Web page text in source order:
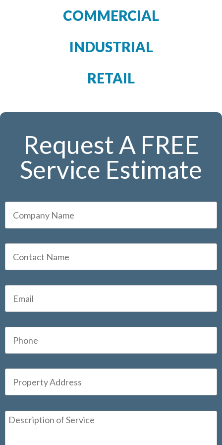
COMMERCIAL
INDUSTRIAL
RETAIL
Request A FREE
Service Estimate